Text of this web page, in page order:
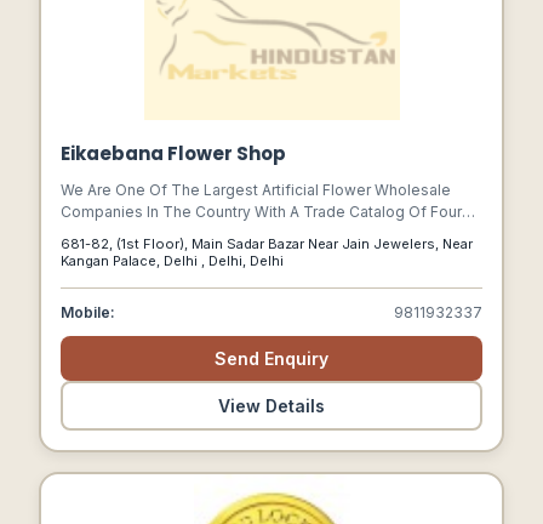
Eikaebana Flower Shop
We Are One Of The Largest Artificial Flower Wholesale
Companies In The Country With A Trade Catalog Of Four
Hundred Unique Products.
681-82, (1st Floor), Main Sadar Bazar Near Jain Jewelers, Near
Kangan Palace, Delhi , Delhi, Delhi
Mobile: 9811932337
Send Enquiry
View Details